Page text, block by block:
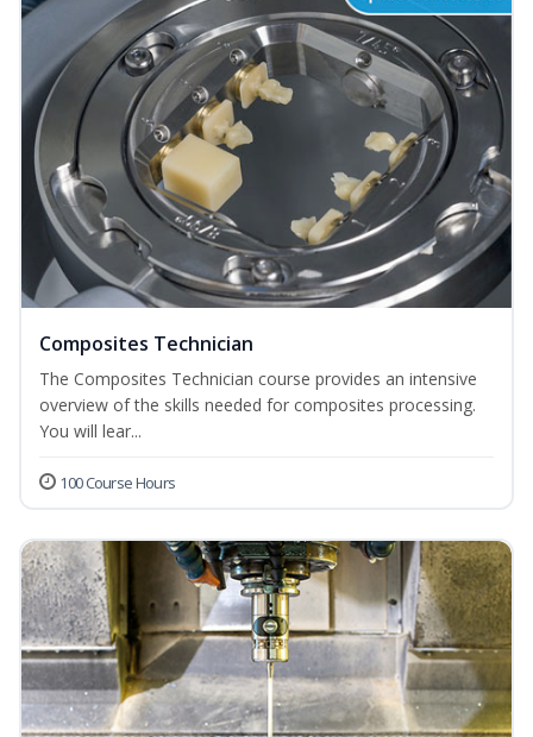
Composites Technician
The Composites Technician course provides an intensive
overview of the skills needed for composites processing.
You will lear...
100 Course Hours